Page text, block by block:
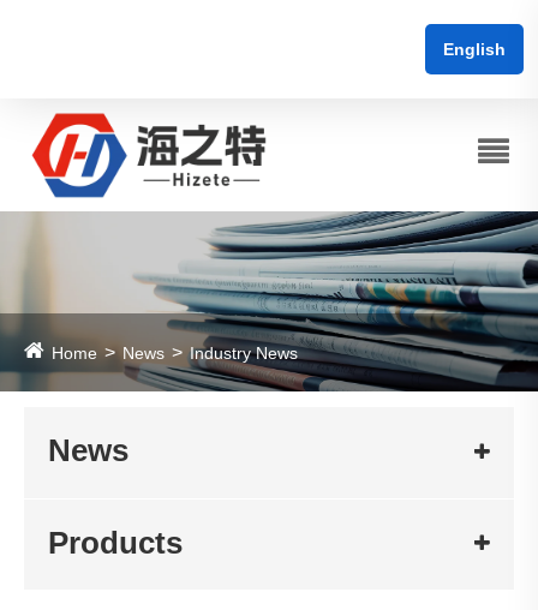
English
Home News Industry News
News
Products